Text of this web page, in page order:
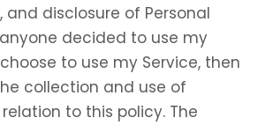
and disclosure of Personal
decided to use my
to use my Service, then
collection and use of
to this policy. The